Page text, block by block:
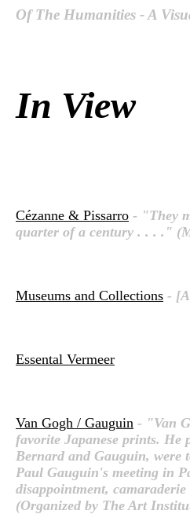
Of The Humanities - A
In View
Cézanne & Pissarro - "They
quarter of a century . . . ."
Museums and Collections -
Essental Vermeer
Van Gogh / Gauguin - "Van
favorite Japanese prints.
Bernard and Gauguin, were
Paul Gauguin's meeting in
disappointment,
(Organized by The Art